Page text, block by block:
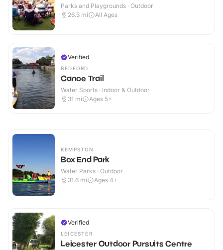
Parks and Playgrounds · Outdoor
26.3 mi All Ages
Verified
BEDFORD
Canoe Trail
Water Sports · Indoor & Outdoor
31 mi Ages 5+
KEMPSTON
Box End Park
Water Parks · Outdoor
31.6 mi Ages 4+
Verified
LEICESTER
Leicester Outdoor Pursuits Centre